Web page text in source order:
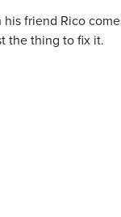
friend Rico
the thing to fix it.